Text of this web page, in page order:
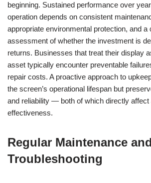
beginning. Sustained performance over
operation depends on consistent
appropriate environmental protection, and a
assessment of whether the investment is
returns. Businesses that treat their display
asset typically encounter preventable
repair costs. A proactive approach to
the screen’s operational lifespan but
and reliability — both of which directly affect
effectiveness.
Regular Maintenance and
Troubleshooting